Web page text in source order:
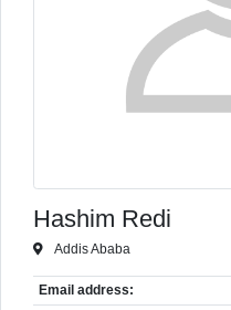
Hashim Redi
Addis Ababa
Email address: